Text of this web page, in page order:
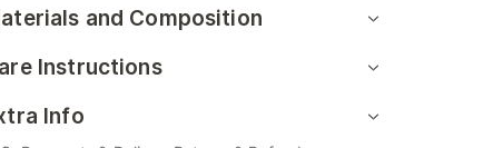
and Composition
Instructions
Info